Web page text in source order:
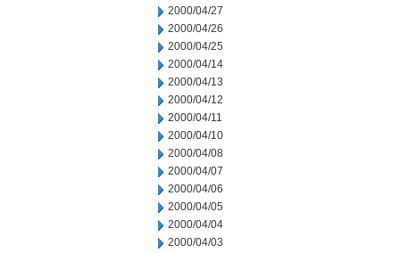
2000/04/27
2000/04/26
2000/04/25
2000/04/14
2000/04/13
2000/04/12
2000/04/11
2000/04/10
2000/04/08
2000/04/07
2000/04/06
2000/04/05
2000/04/04
2000/04/03